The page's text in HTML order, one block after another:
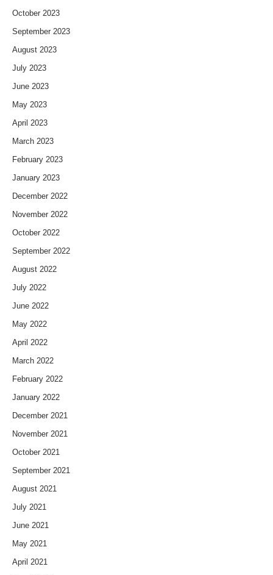
October 2023
September 2023
August 2023
July 2023
June 2023
May 2023
April 2023
March 2023
February 2023
January 2023
December 2022
November 2022
October 2022
September 2022
August 2022
July 2022
June 2022
May 2022
April 2022
March 2022
February 2022
January 2022
December 2021
November 2021
October 2021
September 2021
August 2021
July 2021
June 2021
May 2021
April 2021